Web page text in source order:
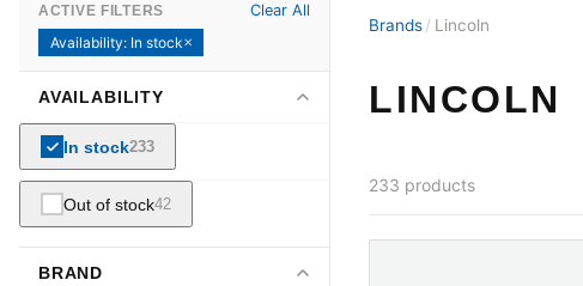
ACTIVE FILTERS
Clear All
Availability: In stock✕
AVAILABILITY
In stock233
Out of stock42
BRAND
Brands/ Lincoln
LINCOLN
233 products